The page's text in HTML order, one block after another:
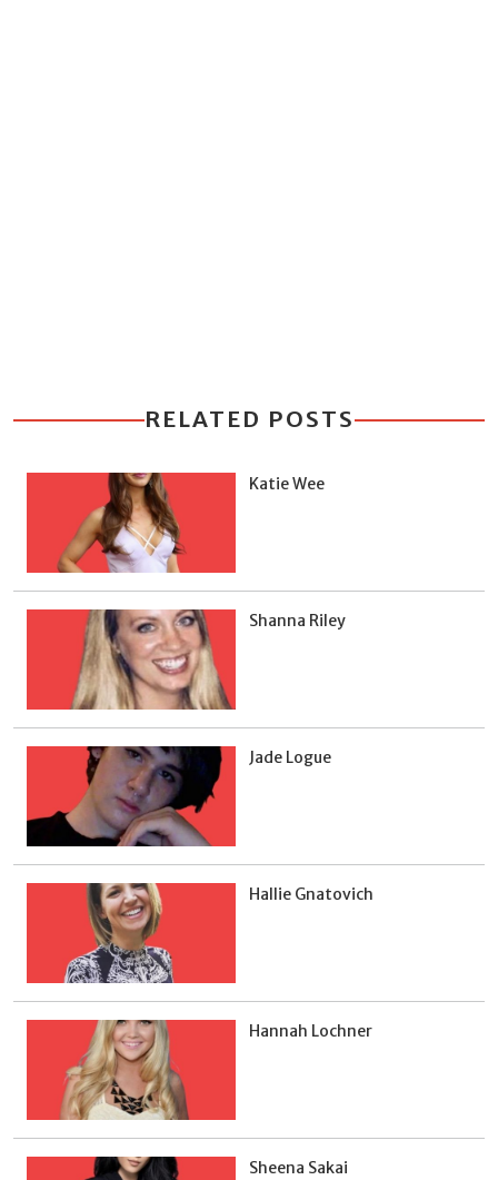
RELATED POSTS
Katie Wee
Shanna Riley
Jade Logue
Hallie Gnatovich
Hannah Lochner
Sheena Sakai